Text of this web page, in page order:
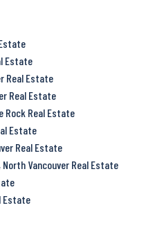
Estate
Real Estate
Real Estate
Rock Real Estate
Estate
Real Estate
Vancouver Real Estate
Estate